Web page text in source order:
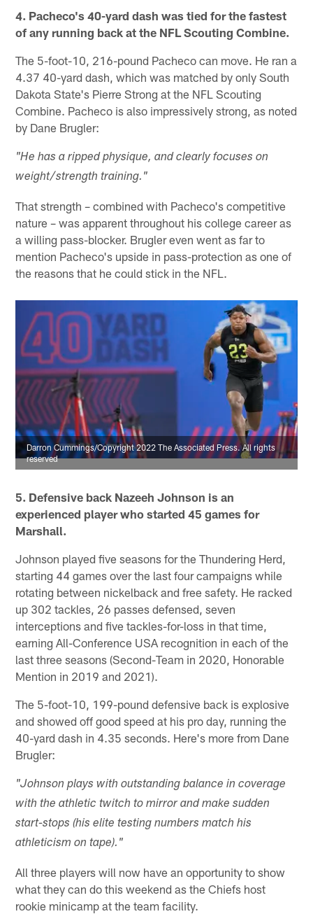
4. Pacheco's 40-yard dash was tied for the fastest
of any running back at the NFL Scouting Combine.
The 5-foot-10, 216-pound Pacheco can move. He ran a
4.37 40-yard dash, which was matched by only South
Dakota State's Pierre Strong at the NFL Scouting
Combine. Pacheco is also impressively strong, as noted
by Dane Brugler:
"He has a ripped physique, and clearly focuses on
weight/strength training."
That strength – combined with Pacheco's competitive
nature – was apparent throughout his college career as
a willing pass-blocker. Brugler even went as far to
mention Pacheco's upside in pass-protection as one of
the reasons that he could stick in the NFL.
Darron Cummings/Copyright 2022 The Associated Press. All rights
reserved
5. Defensive back Nazeeh Johnson is an
experienced player who started 45 games for
Marshall.
Johnson played five seasons for the Thundering Herd,
starting 44 games over the last four campaigns while
rotating between nickelback and free safety. He racked
up 302 tackles, 26 passes defensed, seven
interceptions and five tackles-for-loss in that time,
earning All-Conference USA recognition in each of the
last three seasons (Second-Team in 2020, Honorable
Mention in 2019 and 2021).
The 5-foot-10, 199-pound defensive back is explosive
and showed off good speed at his pro day, running the
40-yard dash in 4.35 seconds. Here's more from Dane
Brugler:
"Johnson plays with outstanding balance in coverage
with the athletic twitch to mirror and make sudden
start-stops (his elite testing numbers match his
athleticism on tape)."
All three players will now have an opportunity to show
what they can do this weekend as the Chiefs host
rookie minicamp at the team facility.